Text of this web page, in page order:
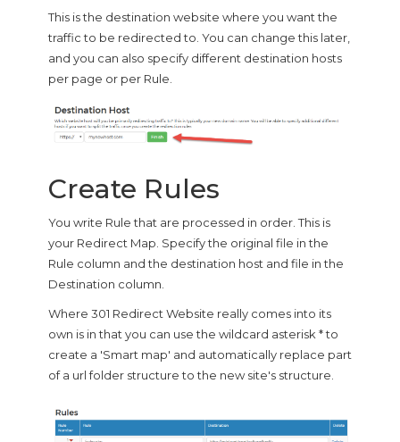
This is the destination website where you want the
traffic to be redirected to. You can change this later,
and you can also specify different destination hosts
per page or per Rule.
Create Rules
You write Rule that are processed in order. This is
your Redirect Map. Specify the original file in the
Rule column and the destination host and file in the
Destination column.
Where 301 Redirect Website really comes into its
own is in that you can use the wildcard asterisk * to
create a 'Smart map' and automatically replace part
of a url folder structure to the new site's structure.